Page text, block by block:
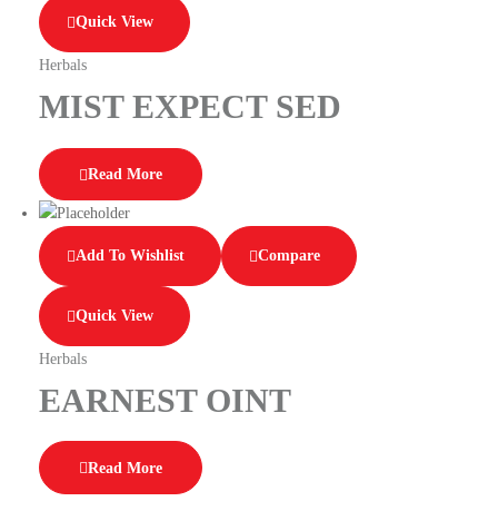
Quick View
Herbals
MIST EXPECT SED
Read More
Add To Wishlist Compare
Quick View
Herbals
EARNEST OINT
Read More